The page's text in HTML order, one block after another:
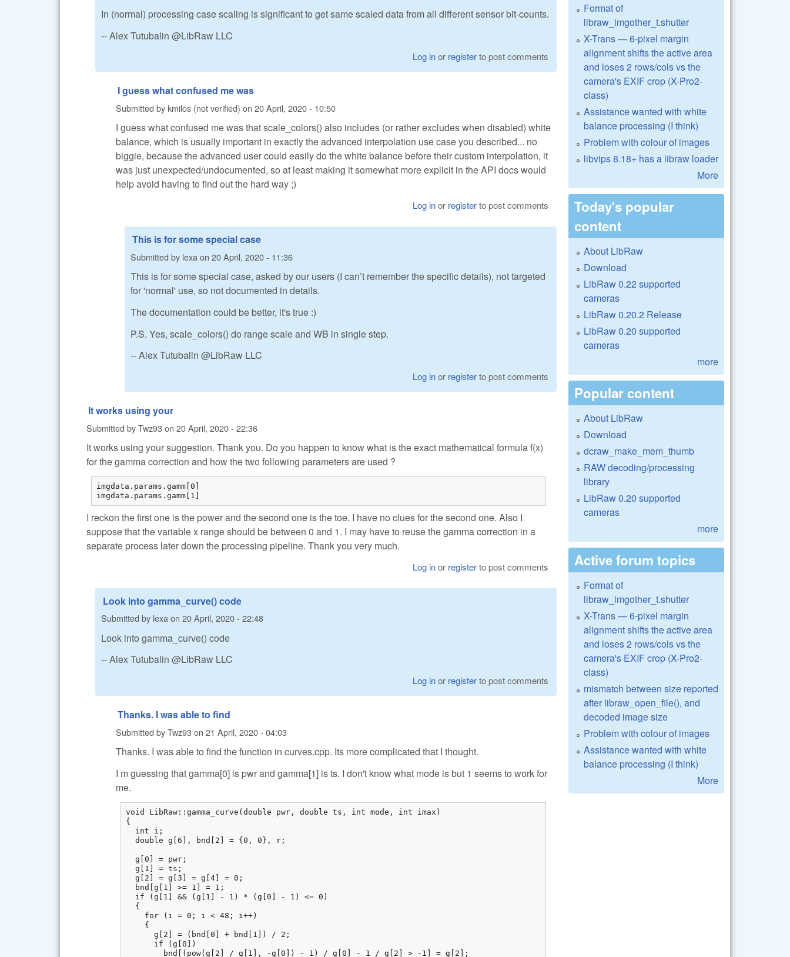
In (normal) processing case scaling is significant to get same scaled data from all different sensor bit-counts.
-- Alex Tutubalin @LibRaw LLC
Log inor registerto post comments
I guess what confused me was
Submitted bykmilos (not verified) on 20 April, 2020 - 10:50
I guess what confused me was that scale_colors() also includes (or rather excludes when disabled) white
balance, which is usually important in exactly the advanced interpolation use case you described... no
biggie, because the advanced user could easily do the white balance before their custom interpolation, it
was just unexpected/undocumented, so at least making it somewhat more explicit in the API docs would
help avoid having to find out the hard way ;)
Log inor registerto post comments
This is for some special case
Submitted by lexa on 20 April, 2020 - 11:36
This is for some special case, asked by our users (I can’t remember the specific details), not targeted
for 'normal' use, so not documented in details.
The documentation could be better, it's true :)
P.S. Yes, scale_colors() do range scale and WB in single step.
-- Alex Tutubalin @LibRaw LLC
Log inor registerto post comments
It works using your
Submitted byTwz93on 20 April, 2020 - 22:36
It works using your suggestion. Thank you. Do you happen to know what is the exact mathematical formula f(x)
for the gamma correction and how the two following parameters are used ?
imgdata.params.gamm[0]
imgdata.params.gamm[1]
I reckon the first one is the power and the second one is the toe. I have no clues for the second one. Also I
suppose that the variable x range should be between 0 and 1. I may have to reuse the gamma correction in a
separate process later down the processing pipeline. Thank you very much.
Log inor registerto post comments
Look into gamma_curve() code
Submitted by lexa on 20 April, 2020 - 22:48
Look into gamma_curve() code
-- Alex Tutubalin @LibRaw LLC
Log inor registerto post comments
Thanks. I was able to find
Submitted byTwz93on 21 April, 2020 - 04:03
Thanks. I was able to find the function in curves.cpp. Its more complicated that I thought.
I m guessing that gamma[0] is pwr and gamma[1] is ts. I don't know what mode is but 1 seems to work for
me.
void LibRaw::gamma_curve(double pwr, double ts, int mode, int imax)
{
  int i;
  double g[6], bnd[2] = {0, 0}, r;
  g[0] = pwr;
  g[1] = ts;
  g[2] = g[3] = g[4] = 0;
  bnd[g[1] >= 1] = 1;
  if (g[1] && (g[1] - 1) * (g[0] - 1) <= 0)
  {
    for (i = 0; i < 48; i++)
    {
      g[2] = (bnd[0] + bnd[1]) / 2;
      if (g[0])
        bnd[(pow(g[2] / g[1], -g[0]) - 1) / g[0] - 1 / g[2] > -1] = g[2];
Format of
libraw_imgother_t.shutter
X-Trans — 6-pixel margin
alignment shifts the active area
and loses 2 rows/cols vs the
camera's EXIF crop (X-Pro2-
class)
Assistance wanted with white
balance processing (I think)
Problem with colour of images
libvips 8.18+ has a libraw loader
More
Today's popular
content
About LibRaw
Download
LibRaw 0.22 supported
cameras
LibRaw 0.20.2 Release
LibRaw 0.20 supported
cameras
more
Popular content
About LibRaw
Download
dcraw_make_mem_thumb
RAW decoding/processing
library
LibRaw 0.20 supported
cameras
more
Active forum topics
Format of
libraw_imgother_t.shutter
X-Trans — 6-pixel margin
alignment shifts the active area
and loses 2 rows/cols vs the
camera's EXIF crop (X-Pro2-
class)
mismatch between size reported
after libraw_open_file(), and
decoded image size
Problem with colour of images
Assistance wanted with white
balance processing (I think)
More